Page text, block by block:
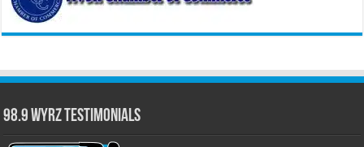
98.9 WYRZ Testimonials